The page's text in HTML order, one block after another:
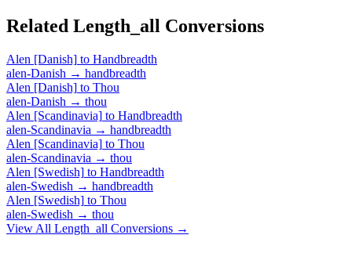
Related Length_all Conversions
Alen [Danish] to Handbreadth
alen-Danish → handbreadth
Alen [Danish] to Thou
alen-Danish → thou
Alen [Scandinavia] to Handbreadth
alen-Scandinavia → handbreadth
Alen [Scandinavia] to Thou
alen-Scandinavia → thou
Alen [Swedish] to Handbreadth
alen-Swedish → handbreadth
Alen [Swedish] to Thou
alen-Swedish → thou
View All Length_all Conversions →